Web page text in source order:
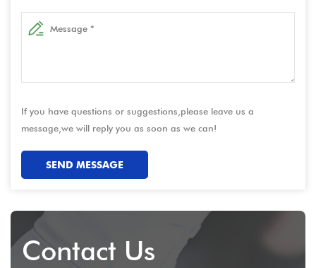
If you have questions or suggestions,please leave us a
message,we will reply you as soon as we can!
SEND MESSAGE
Contact Us